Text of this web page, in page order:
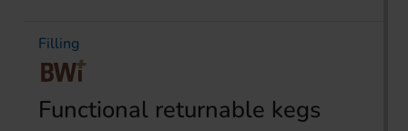
Filling
Functional returnable kegs